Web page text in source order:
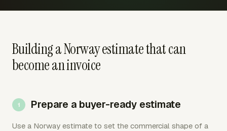
Building a Norway estimate that can
become an invoice
Prepare a buyer-ready estimate
Use a Norway estimate to set the commercial shape of a